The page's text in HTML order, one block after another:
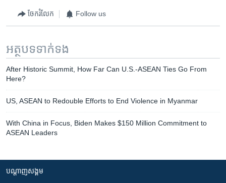
ចែករំលែក Follow us
អត្ថបទ​ទាក់ទង
After Historic Summit, How Far Can U.S.-ASEAN Ties Go From
Here?
US, ASEAN to Redouble Efforts to End Violence in Myanmar
With China in Focus, Biden Makes $150 Million Commitment to
ASEAN Leaders
បណ្តាញ​សង្គម